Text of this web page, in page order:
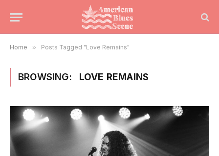
Home » Posts Tagged "Love Remains"
BROWSING: LOVE REMAINS